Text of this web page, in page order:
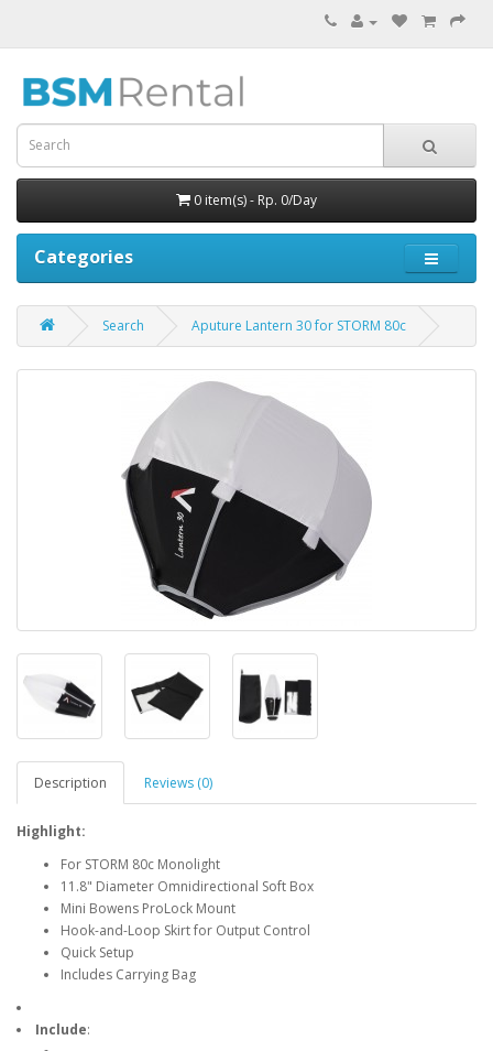
0 item(s) - Rp. 0/Day
Categories
Search Aputure Lantern 30 for STORM 80c
Description Reviews (0)
Highlight:
For STORM 80c Monolight
11.8" Diameter Omnidirectional Soft Box
Mini Bowens ProLock Mount
Hook-and-Loop Skirt for Output Control
Quick Setup
Includes Carrying Bag
Include: